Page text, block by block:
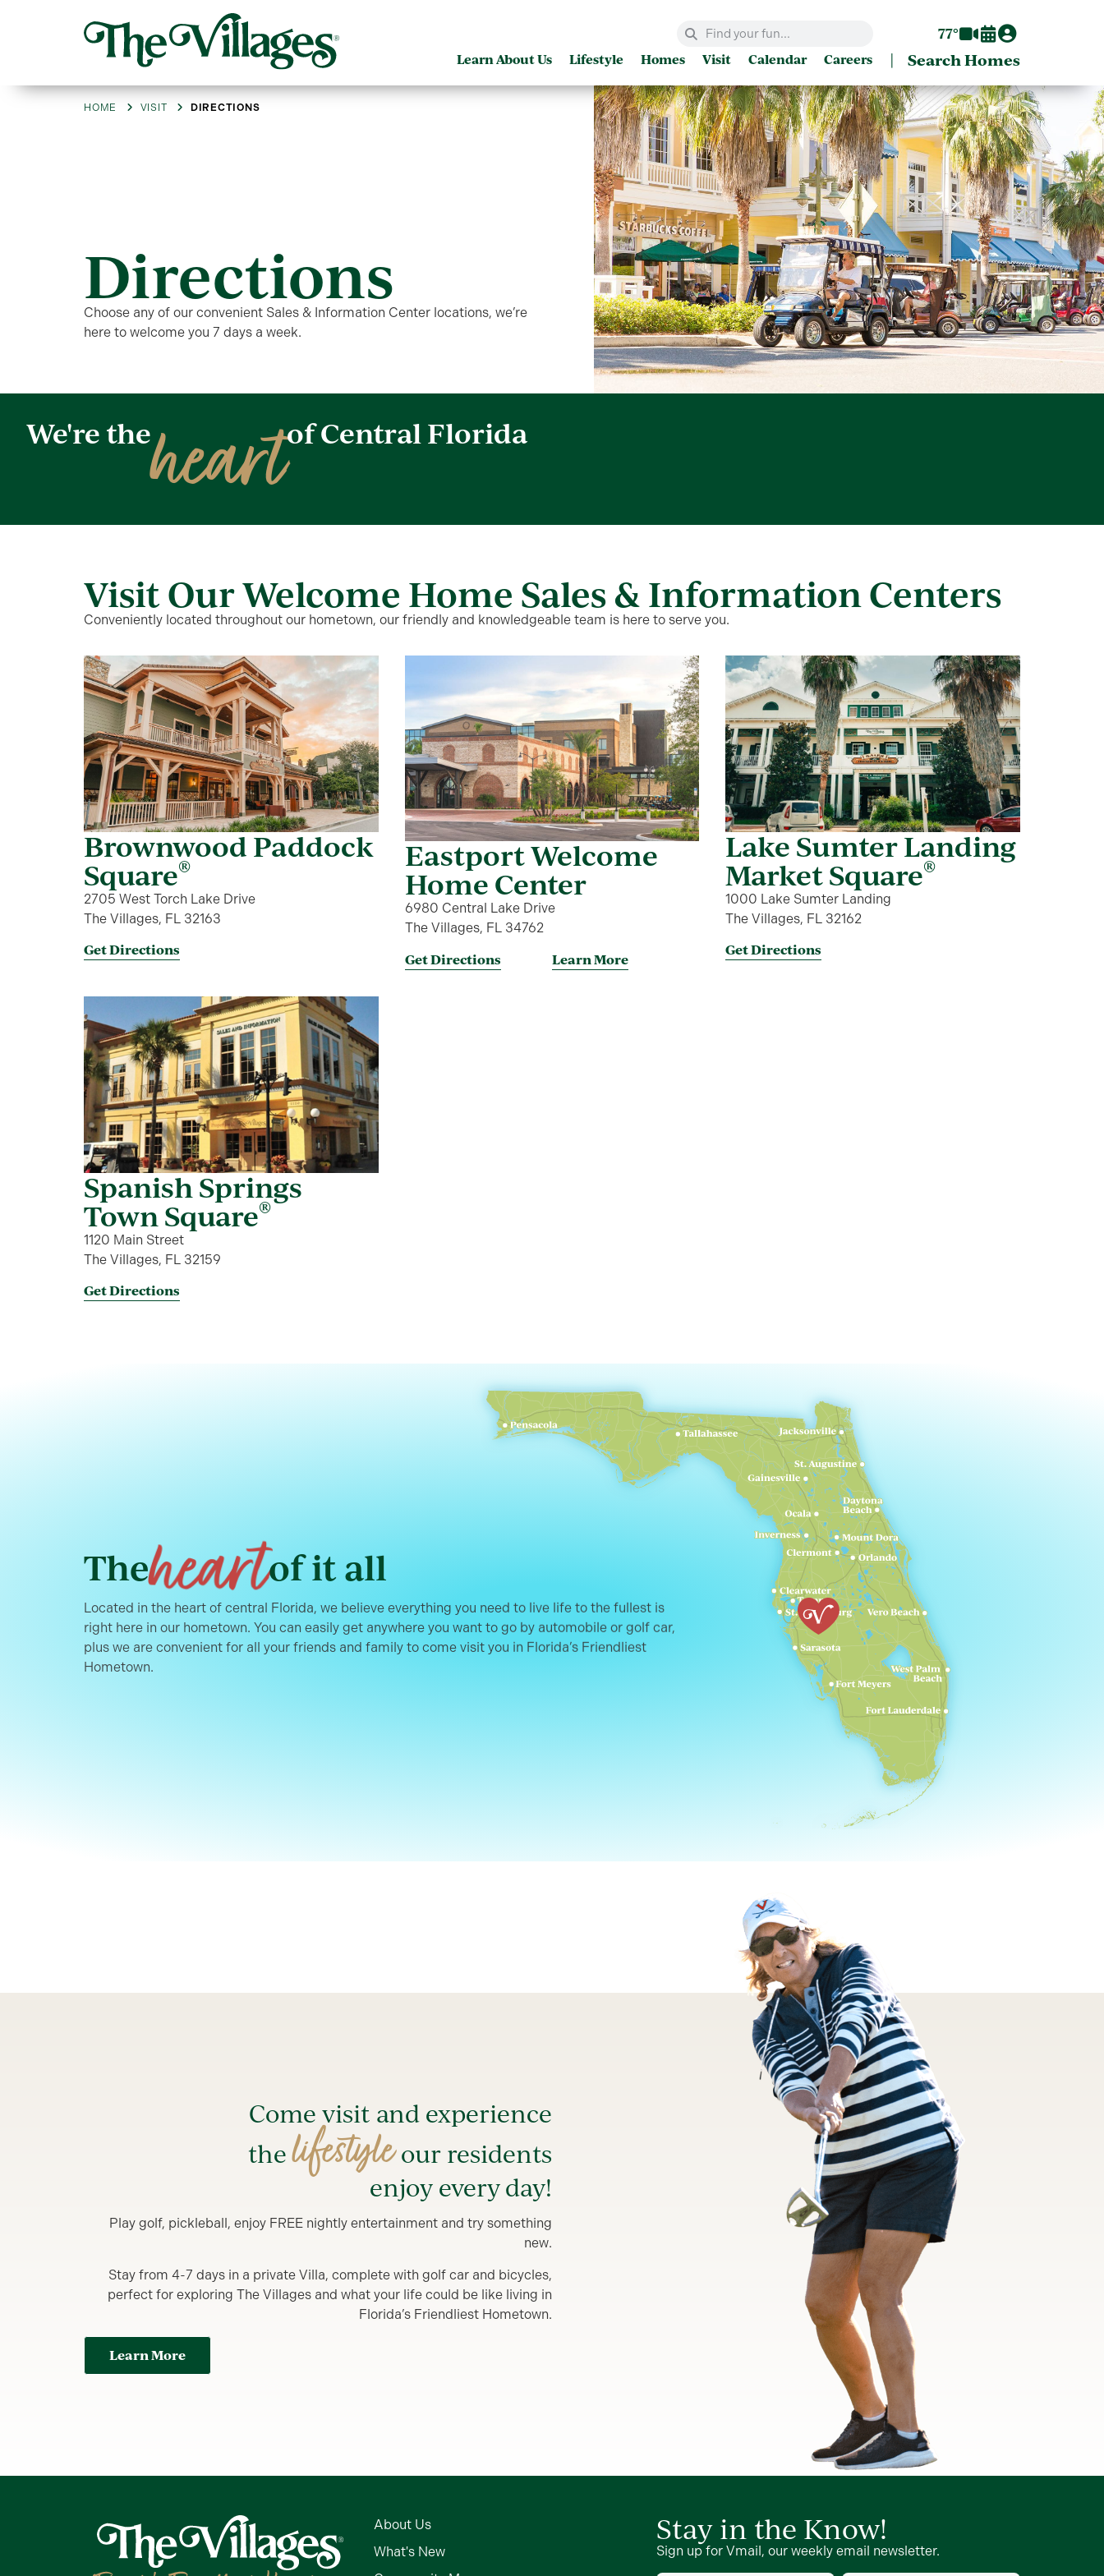
77°
Learn About Us Lifestyle Homes Visit Calendar Careers | Search Homes
HOME VISIT DIRECTIONS
Directions
Choose any of our convenient Sales & Information Center locations, we’re
here to welcome you 7 days a week.
We're theheartof Central Florida
Visit Our Welcome Home Sales & Information Centers
Conveniently located throughout our hometown, our friendly and knowledgeable team is here to serve you.
Brownwood Paddock
Square®
2705 West Torch Lake Drive
The Villages, FL 32163
Get Directions
Eastport Welcome
Home Center
6980 Central Lake Drive
The Villages, FL 34762
Get Directions Learn More
Lake Sumter Landing
Market Square®
1000 Lake Sumter Landing
The Villages, FL 32162
Get Directions
Spanish Springs
Town Square®
1120 Main Street
The Villages, FL 32159
Get Directions
Theheartof it all
Located in the heart of central Florida, we believe everything you need to live life to the fullest is
right here in our hometown. You can easily get anywhere you want to go by automobile or golf car,
plus we are convenient for all your friends and family to come visit you in Florida’s Friendliest
Hometown.
Come visit and experience
thelifestyleour residents
enjoy every day!
Play golf, pickleball, enjoy FREE nightly entertainment and try something
new.
Stay from 4-7 days in a private Villa, complete with golf car and bicycles,
perfect for exploring The Villages and what your life could be like living in
Florida’s Friendliest Hometown.
Learn More
About Us
What's New
Stay in the Know!
Sign up for Vmail, our weekly email newsletter.